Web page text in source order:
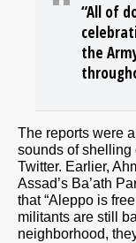
“All of
the
The reports were
sounds of shelling
Twitter. Earlier,
Assad’s Ba’ath
that “Aleppo is
militants are still
neighborhood,